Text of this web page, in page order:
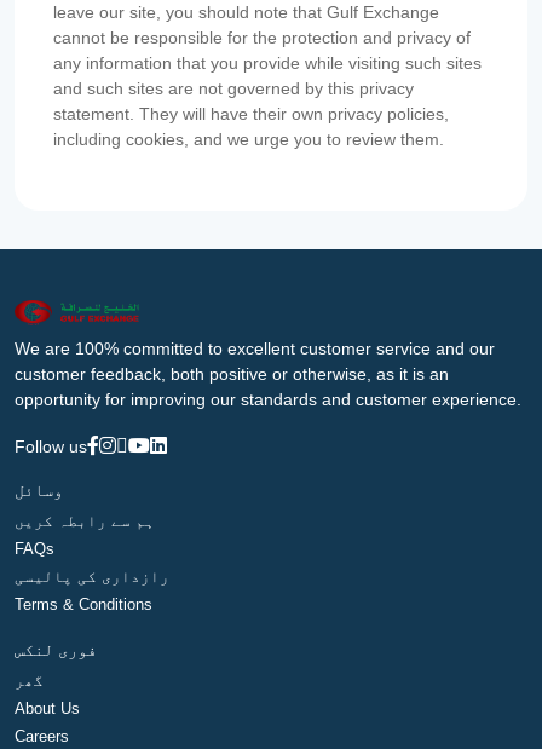
leave our site, you should note that Gulf Exchange
cannot be responsible for the protection and privacy of
any information that you provide while visiting such sites
and such sites are not governed by this privacy
statement. They will have their own privacy policies,
including cookies, and we urge you to review them.
We are 100% committed to excellent customer service and our
customer feedback, both positive or otherwise, as it is an
opportunity for improving our standards and customer experience.
Follow us
وسائل
ہم سے رابطہ کریں
FAQs
رازداری کی پالیسی
Terms & Conditions
فوری لنکس
گھر
About Us
Careers